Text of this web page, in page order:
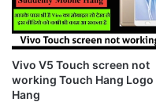
Vivo V5 Touch screen not
working Touch Hang Logo
Hang